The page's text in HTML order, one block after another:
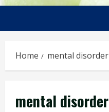
Home mental disorder
mental disorder